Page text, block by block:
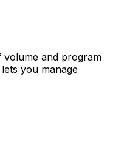
and program
you manage